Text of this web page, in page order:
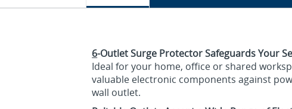
6-Outlet Surge Protector Safeguards Your
Ideal for your home, office or shared
valuable electronic components against
wall outlet.